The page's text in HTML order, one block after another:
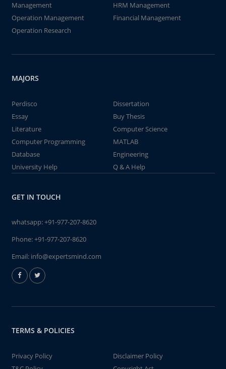
Management
HRM Management
Operation Management
Financial Management
Operation Research
MAJORS
Perdisco
Dissertation
Essay
Buy Thesis
Literature
Computer Science
Computer Programming
MATLAB
Database
Engineering
University Help
Q & A Help
GET IN TOUCH
whatsapp:+91-977-207-8620
Phone:+91-977-207-8620
Email: info@expertsmind.com
TERMS & POLICIES
Privacy Policy
Disclaimer Policy